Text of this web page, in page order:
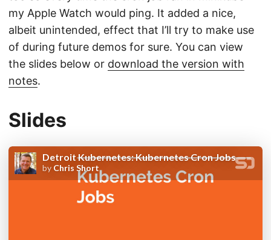
my Apple Watch would ping. It added a nice,
albeit unintended, effect that I’ll try to make use
of during future demos for sure. You can view
the slides below or download the version with
notes.
Slides